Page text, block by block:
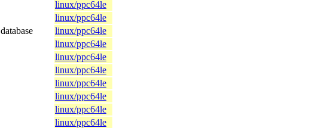
linux/ppc64le
linux/ppc64le
linux/ppc64le
linux/ppc64le
linux/ppc64le
linux/ppc64le
linux/ppc64le
linux/ppc64le
linux/ppc64le
linux/ppc64le